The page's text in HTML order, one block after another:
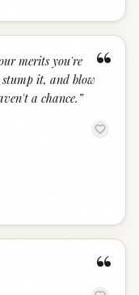
“
merits you're
it, and blow
a chance. ”
“